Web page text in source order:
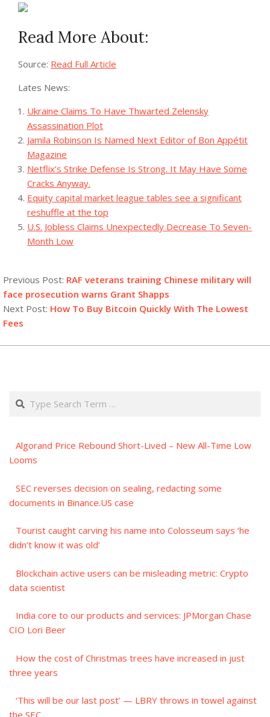
Read More About:
Source: Read Full Article
Lates News:
Ukraine Claims To Have Thwarted Zelensky
Assassination Plot
Jamila Robinson Is Named Next Editor of Bon Appétit
Magazine
Netflix’s Strike Defense Is Strong. It May Have Some
Cracks Anyway.
Equity capital market league tables see a significant
reshuffle at the top
U.S. Jobless Claims Unexpectedly Decrease To Seven-
Month Low
09-
17
Previous Post: RAF veterans training Chinese military will
face prosecution warns Grant Shapps
Next Post: How To Buy Bitcoin Quickly With The Lowest
Fees
Search
Algorand Price Rebound Short-Lived – New All-Time Low
Looms
SEC reverses decision on sealing, redacting some
documents in Binance.US case
Tourist caught carving his name into Colosseum says ‘he
didn’t know it was old’
Blockchain active users can be misleading metric: Crypto
data scientist
India core to our products and services: JPMorgan Chase
CIO Lori Beer
How the cost of Christmas trees have increased in just
three years
‘This will be our last post’ — LBRY throws in towel against